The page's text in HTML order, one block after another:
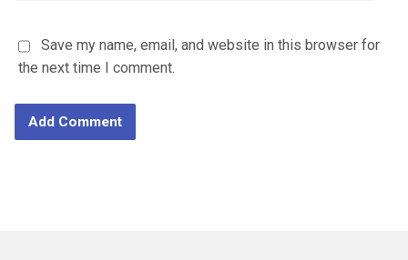
Save my name, email, and website in this browser for
the next time I comment.